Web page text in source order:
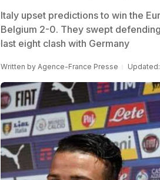
Italy upset predictions to win the
Belgium 2-0. They swept
last eight clash with Germany
Written by Agence-France Presse